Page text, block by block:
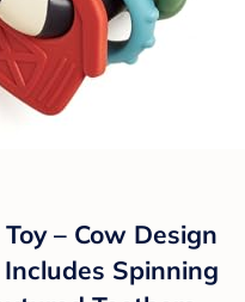
– Cow Design
Spinning